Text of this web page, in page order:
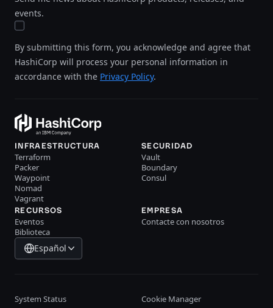
events.
By submitting this form, you acknowledge and agree that
HashiCorp will process your personal information in
accordance with the Privacy Policy.
INFRAESTRUCTURA
Terraform
Packer
Waypoint
Nomad
Vagrant
SECURIDAD
Vault
Boundary
Consul
RECURSOS
Eventos
Biblioteca
EMPRESA
Contacte con nosotros
Español
System Status Cookie Manager